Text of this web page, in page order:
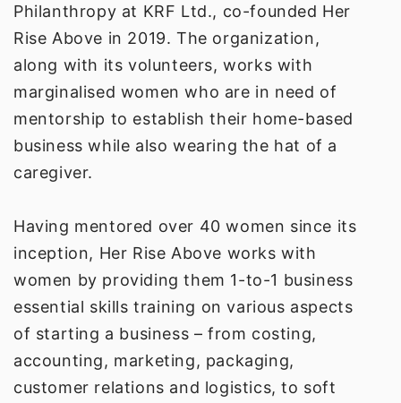
Philanthropy at KRF Ltd., co-founded Her
Rise Above in 2019. The organization,
along with its volunteers, works with
marginalised women who are in need of
mentorship to establish their home-based
business while also wearing the hat of a
caregiver.
Having mentored over 40 women since its
inception, Her Rise Above works with
women by providing them 1-to-1 business
essential skills training on various aspects
of starting a business – from costing,
accounting, marketing, packaging,
customer relations and logistics, to soft